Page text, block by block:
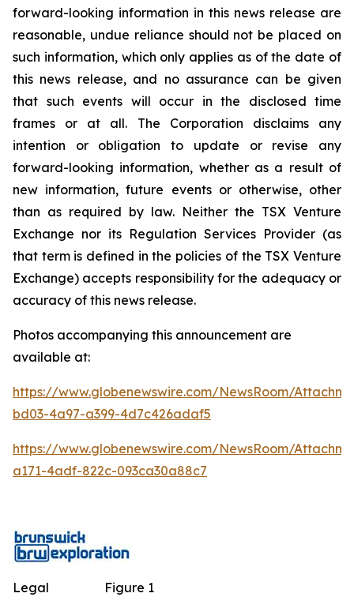
forward-looking information in this news release are
reasonable, undue reliance should not be placed on
such information, which only applies as of the date of
this news release, and no assurance can be given
that such events will occur in the disclosed time
frames or at all. The Corporation disclaims any
intention or obligation to update or revise any
forward-looking information, whether as a result of
new information, future events or otherwise, other
than as required by law. Neither the TSX Venture
Exchange nor its Regulation Services Provider (as
that term is defined in the policies of the TSX Venture
Exchange) accepts responsibility for the adequacy or
accuracy of this news release.
Photos accompanying this announcement are
available at:
https://www.globenewswire.com/NewsRoom/
bd03-4a97-a399-4d7c426adaf5
https://www.globenewswire.com/NewsRoom/
a171-4adf-822c-093ca30a88c7
Figure 1
Legal